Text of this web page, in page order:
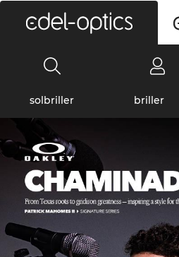
solbriller briller